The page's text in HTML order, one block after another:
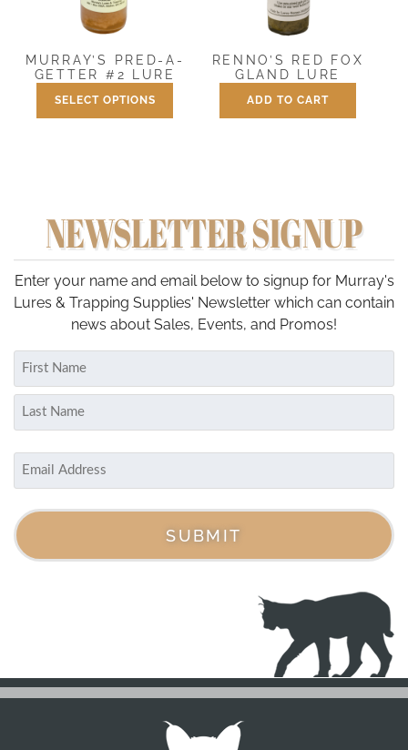
options
may
be
chosen
on
the
MURRAY’S PRED-A-
GETTER #2 LURE
$7.50 – $25.00Price
range:
SELECT OPTIONS
variants.
The
options
may
be
chosen
product
RENNO’S RED FOX
GLAND LURE
$7.50
ADD TO CART
NEWSLETTER SIGNUP
Enter your name and email below to signup for Murray's
Lures & Trapping Supplies' Newsletter which can contain
news about Sales, Events, and Promos!
Name
First
Email
SUBMIT